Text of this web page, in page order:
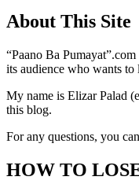
About This Site
“Paano Ba
its audience who wants to
My name is Elizar Palad
this blog.
For any questions, you
HOW TO